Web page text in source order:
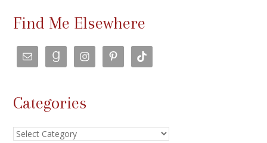
Find Me Elsewhere
Categories
Categories